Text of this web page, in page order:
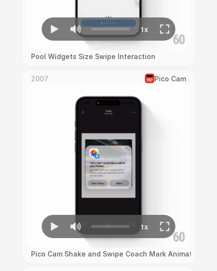
Pool Widgets Size Swipe Interaction
2007 Pico Cam
Pico Cam Shake and Swipe Coach Mark Animation